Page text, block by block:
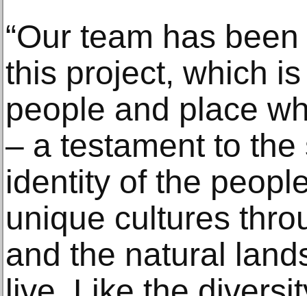
“Our team has
this project, which
people and place
– a testament to
identity of the
unique cultures
and the natural